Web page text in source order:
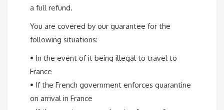
a full refund.
You are covered by our guarantee for the
following situations:
• In the event of it being illegal to travel to
France
• If the French government enforces quarantine
on arrival in France